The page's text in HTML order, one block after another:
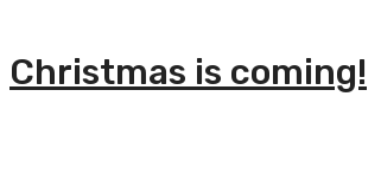
Christmas is coming!